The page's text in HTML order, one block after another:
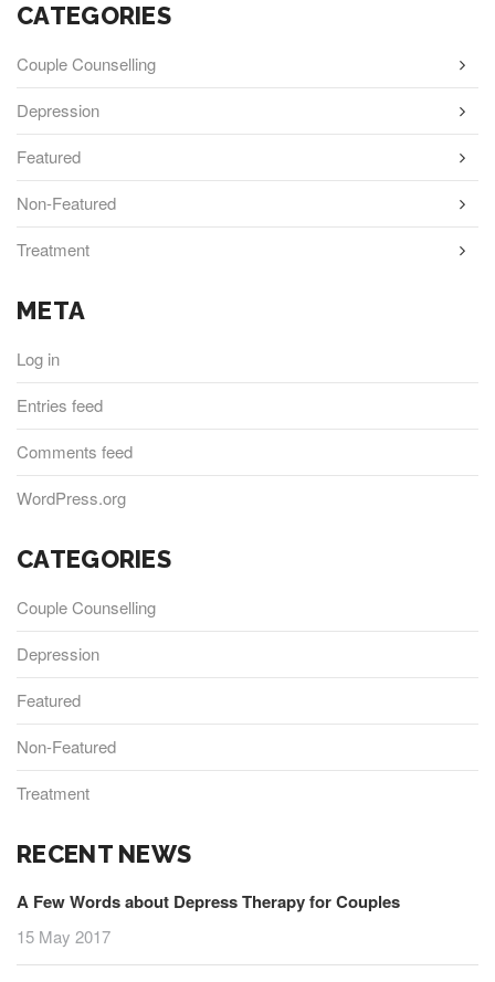
CATEGORIES
Couple Counselling
Depression
Featured
Non-Featured
Treatment
META
Log in
Entries feed
Comments feed
WordPress.org
CATEGORIES
Couple Counselling
Depression
Featured
Non-Featured
Treatment
RECENT NEWS
A Few Words about Depress Therapy for Couples
15 May 2017